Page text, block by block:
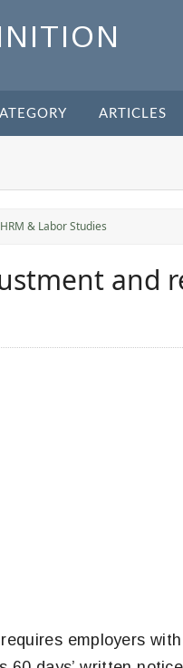
ARTICLES
HRM & Labor Studies
and
employers